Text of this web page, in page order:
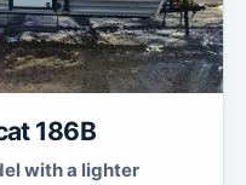
186B
with a lighter